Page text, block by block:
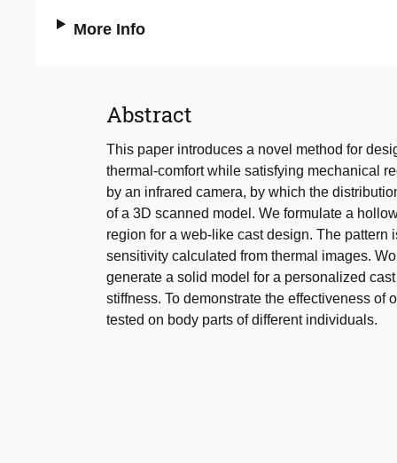
More Info
Abstract
This paper introduces a novel method for
thermal-comfort while satisfying mechanical
by an infrared camera, by which the
of a 3D scanned model. We formulate a
region for a web-like cast design. The pattern
sensitivity calculated from thermal images.
generate a solid model for a personalized
stiffness. To demonstrate the effectiveness
tested on body parts of different individuals.